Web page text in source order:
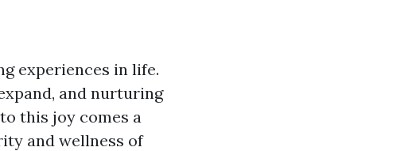
experiences in life.
and nurturing
this joy comes a
and wellness of